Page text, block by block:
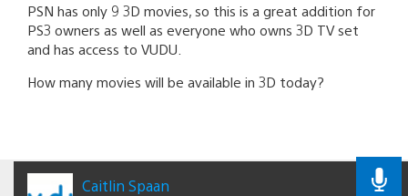
PSN has only 9 3D movies, so this is a great addition for
PS3 owners as well as everyone who owns 3D TV set
and has access to VUDU.
How many movies will be available in 3D today?
Caitlin Spaan